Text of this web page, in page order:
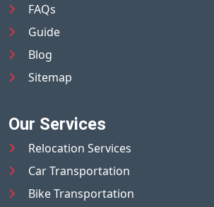
FAQs
Guide
Blog
Sitemap
Our Services
Relocation Services
Car Transportation
Bike Transportation